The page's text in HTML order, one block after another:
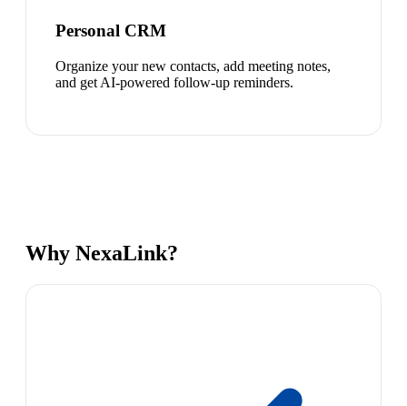
Personal CRM
Organize your new contacts, add meeting notes,
and get AI-powered follow-up reminders.
Why NexaLink?